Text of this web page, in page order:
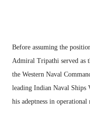
Before assuming the
Admiral Tripathi served as
the Western Naval
leading Indian Naval Ships
his adeptness in operational